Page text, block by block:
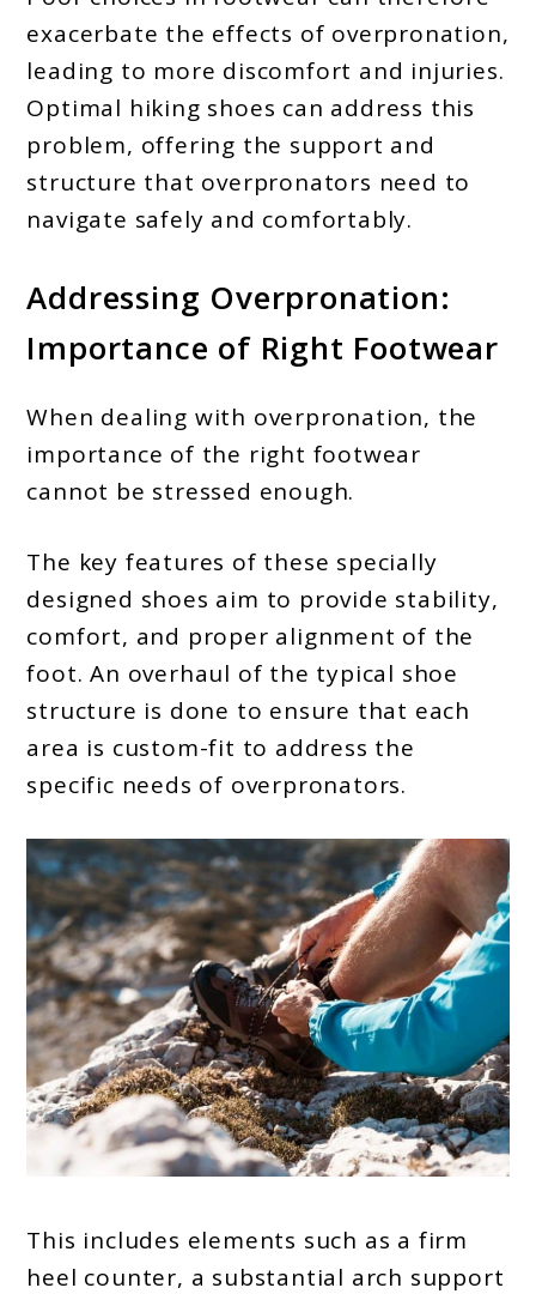
exacerbate the effects of overpronation,
leading to more discomfort and injuries.
Optimal hiking shoes can address this
problem, offering the support and
structure that overpronators need to
navigate safely and comfortably.
Addressing Overpronation:
Importance of Right Footwear
When dealing with overpronation, the
importance of the right footwear
cannot be stressed enough.
The key features of these specially
designed shoes aim to provide stability,
comfort, and proper alignment of the
foot. An overhaul of the typical shoe
structure is done to ensure that each
area is custom-fit to address the
specific needs of overpronators.
This includes elements such as a firm
heel counter, a substantial arch support